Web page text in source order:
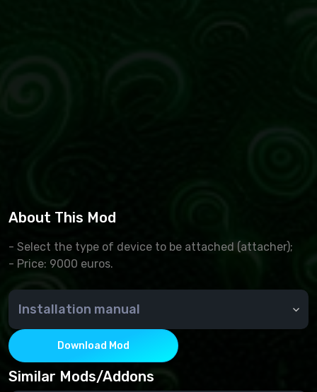
About This Mod
- Select the type of device to be attached (attacher);
- Price: 9000 euros.
Installation manual
The downloaded archive is copied to the
Documents/MyGames/FarmingSimulator2022/mods
folder
Launching Farming Simulator 2022. We choose a
career, and create a new game, or continue the
Download Mod
Similar Mods/Addons